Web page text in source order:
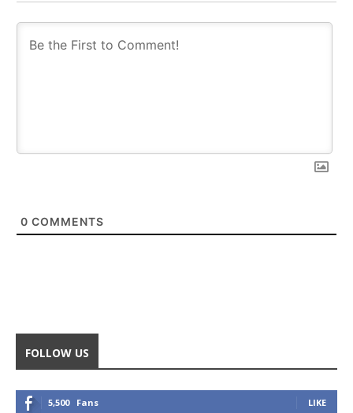
0 COMMENTS
FOLLOW US
5,500 Fans LIKE